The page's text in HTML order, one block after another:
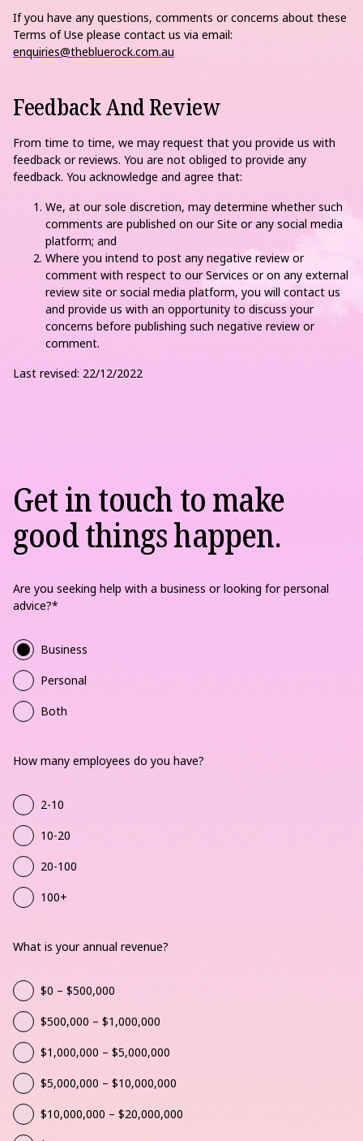
If you have any questions, comments or concerns about these
Terms of Use please contact us via email:
enquiries@thebluerock.com.au
Feedback And Review
From time to time, we may request that you provide us with
feedback or reviews. You are not obliged to provide any
feedback. You acknowledge and agree that:
We, at our sole discretion, may determine whether such
comments are published on our Site or any social media
platform; and
Where you intend to post any negative review or
comment with respect to our Services or on any external
review site or social media platform, you will contact us
and provide us with an opportunity to discuss your
concerns before publishing such negative review or
comment.
Last revised: 22/12/2022
Get in touch to make
good things happen.
Are you seeking help with a business or looking for personal
advice?*
Business
Personal
Both
How many employees do you have?
2-10
10-20
20-100
100+
What is your annual revenue?
$0 – $500,000
$500,000 – $1,000,000
$1,000,000 – $5,000,000
$5,000,000 – $10,000,000
$10,000,000 – $20,000,000